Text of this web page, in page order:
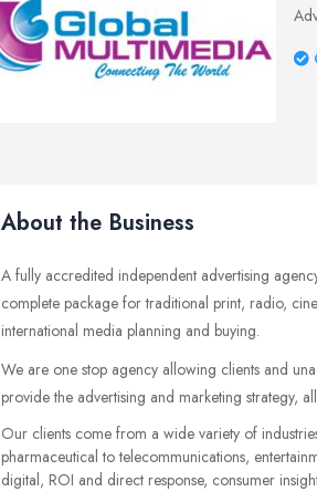
About the Business
A fully accredited independent advertising
complete package for traditional print, radio,
international media planning and buying.
We are one stop agency allowing clients and
provide the advertising and marketing strategy,
Our clients come from a wide variety of
pharmaceutical to telecommunications,
digital, ROI and direct response, consumer